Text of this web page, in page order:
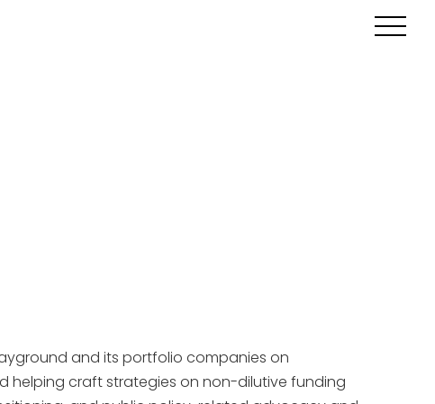
and its portfolio companies on
helping craft strategies on non-dilutive funding